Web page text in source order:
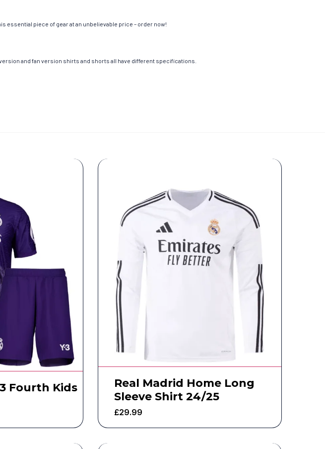
essential piece of gear at an unbelievable price – order now!
and fan version shirts and shorts all have different specifications.
Fourth Kids
Real Madrid Home Long
Sleeve Shirt 24/25
£29.99